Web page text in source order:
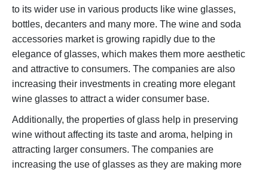
to its wider use in various products like wine glasses,
bottles, decanters and many more. The wine and soda
accessories market is growing rapidly due to the
elegance of glasses, which makes them more aesthetic
and attractive to consumers. The companies are also
increasing their investments in creating more elegant
wine glasses to attract a wider consumer base.
Additionally, the properties of glass help in preserving
wine without affecting its taste and aroma, helping in
attracting larger consumers. The companies are
increasing the use of glasses as they are making more